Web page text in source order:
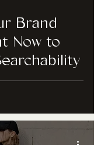
Brand
Now to